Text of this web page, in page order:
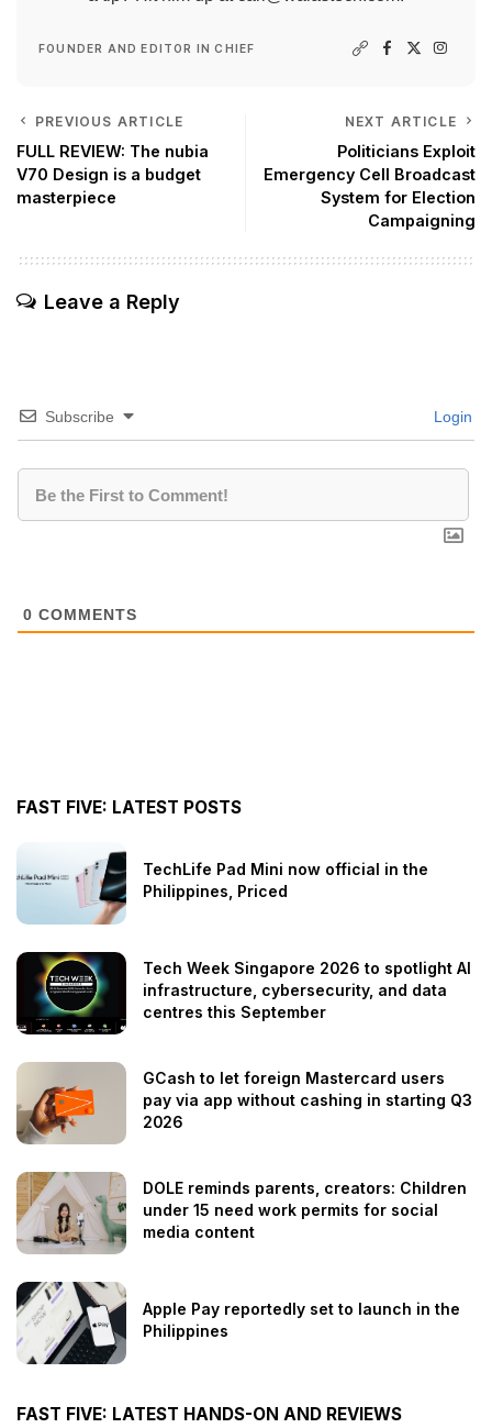
FOUNDER AND EDITOR IN CHIEF
PREVIOUS ARTICLE
FULL REVIEW: The nubia
V70 Design is a budget
masterpiece
NEXT ARTICLE
Politicians Exploit
Emergency Cell Broadcast
System for Election
Campaigning
Leave a Reply
Subscribe Login
0 COMMENTS
FAST FIVE: LATEST POSTS
TechLife Pad Mini now official in the
Philippines, Priced
Tech Week Singapore 2026 to spotlight AI
infrastructure, cybersecurity, and data
centres this September
GCash to let foreign Mastercard users
pay via app without cashing in starting Q3
2026
DOLE reminds parents, creators: Children
under 15 need work permits for social
media content
Apple Pay reportedly set to launch in the
Philippines
FAST FIVE: LATEST HANDS-ON AND REVIEWS